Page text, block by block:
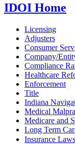
IDOI Home
Licensing
Adjusters
Consumer
Company/
Compliance
Healthcare
Enforcement
Title
Indiana
Medical
Medicare and
Long Term
Insurance